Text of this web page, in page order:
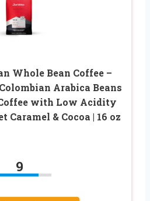
Whole Bean Coffee –
Arabica Beans
Coffee with Low Acidity
Caramel & Cocoa | 16 oz
9